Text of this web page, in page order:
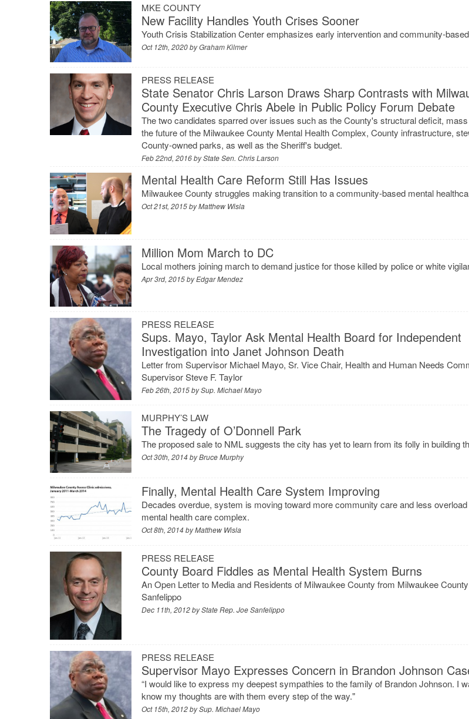
MKE COUNTY
New Facility Handles Youth Crises Sooner
Youth Crisis Stabilization Center emphasizes early intervention and community-
Oct 12th, 2020 byGraham Kilmer
PRESS RELEASE
State Senator Chris Larson Draws Sharp Contrasts with
County Executive Chris Abele in Public Policy Forum Debate
The two candidates sparred over issues such as the County's structural deficit,
the future of the Milwaukee County Mental Health Complex, County infrastructure,
County-owned parks, as well as the Sheriff's budget.
Feb 22nd, 2016 byState Sen. Chris Larson
Mental Health Care Reform Still Has Issues
Milwaukee County struggles making transition to a community-based mental
Oct 21st, 2015 byMatthew Wisla
Million Mom March to DC
Local mothers joining march to demand justice for those killed by police or white
Apr 3rd, 2015 byEdgar Mendez
PRESS RELEASE
Sups. Mayo, Taylor Ask Mental Health Board for Independent
Investigation into Janet Johnson Death
Letter from Supervisor Michael Mayo, Sr. Vice Chair, Health and Human Needs
Supervisor Steve F. Taylor
Feb 26th, 2015 bySup. Michael Mayo
MURPHY’S LAW
The Tragedy of O’Donnell Park
The proposed sale to NML suggests the city has yet to learn from its folly in building
Oct 30th, 2014 byBruce Murphy
Finally, Mental Health Care System Improving
Decades overdue, system is moving toward more community care and less
mental health care complex.
Oct 8th, 2014 byMatthew Wisla
PRESS RELEASE
County Board Fiddles as Mental Health System Burns
An Open Letter to Media and Residents of Milwaukee County from Milwaukee
Sanfelippo
Dec 11th, 2012 byState Rep. Joe Sanfelippo
PRESS RELEASE
Supervisor Mayo Expresses Concern in Brandon Johnson
“I would like to express my deepest sympathies to the family of Brandon Johnson. I
know my thoughts are with them every step of the way."
Oct 15th, 2012 bySup. Michael Mayo